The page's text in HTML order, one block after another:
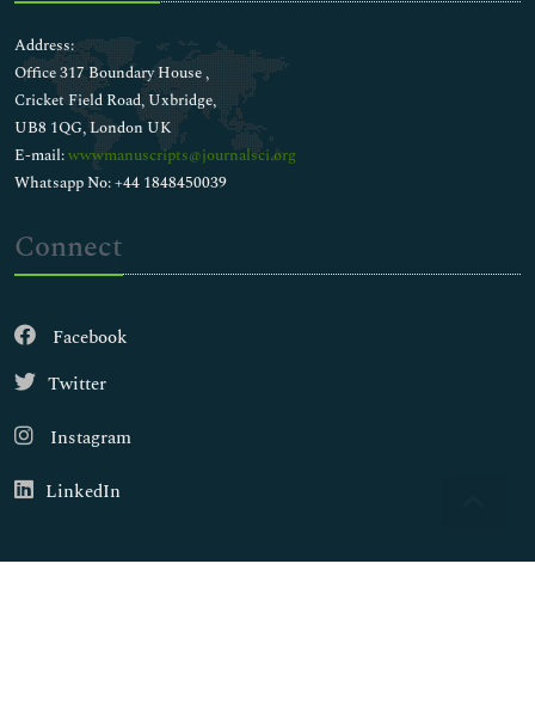
Address:
Office 317 Boundary House ,
Cricket Field Road, Uxbridge,
UB8 1QG, London UK
E-mail:wwwmanuscripts@journalsci.org
Whatsapp No: +44 1848450039
Connect
Facebook
Twitter
Instagram
LinkedIn